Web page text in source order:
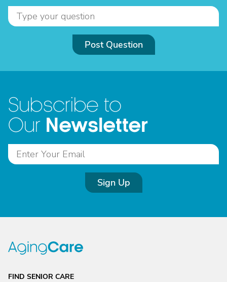
Post Question
Subscribe to
Our Newsletter
Sign Up
FIND SENIOR CARE